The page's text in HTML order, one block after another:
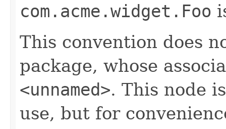
com.acme.widget.Foo
This convention does
package, whose
<unnamed>. This node
use, but for